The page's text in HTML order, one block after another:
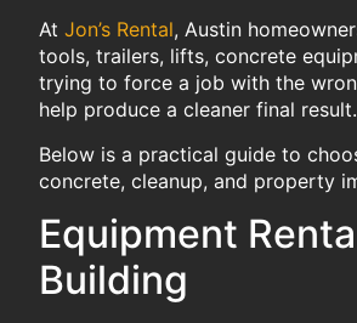
At Jon’s Rental, Austin
tools, trailers, lifts, concrete
trying to force a job with the
help produce a cleaner final result.
Below is a practical guide to
concrete, cleanup, and property
Equipment
Building